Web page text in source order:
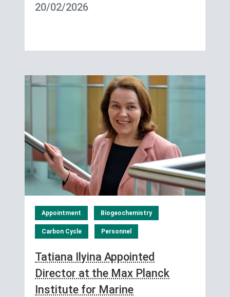
20/02/2026
Appointment Biogeochemistry
Carbon Cycle Personnel
Tatiana Ilyina Appointed
Director at the Max Planck
Institute for Marine